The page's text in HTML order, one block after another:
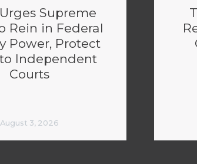
Supreme
Rein in Federal
Power, Protect
Independent
Courts
August 3, 2026